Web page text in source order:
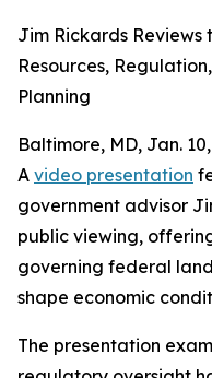
Jim Rickards Reviews
Resources,
Planning
Baltimore, MD, Jan.
A video presentation
government advisor
public viewing,
governing federal
shape economic
The presentation